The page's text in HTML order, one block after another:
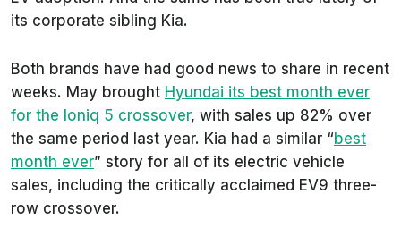
its corporate sibling Kia.
Both brands have had good news to share in recent
weeks. May brought Hyundai its best month ever
for the Ioniq 5 crossover, with sales up 82% over
the same period last year. Kia had a similar “best
month ever” story for all of its electric vehicle
sales, including the critically acclaimed EV9 three-
row crossover.